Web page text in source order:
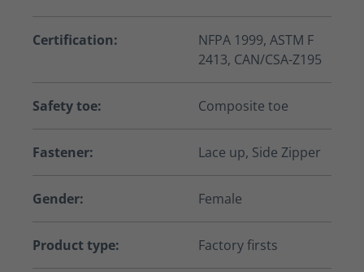
Certification:
NFPA 1999, ASTM F
2413, CAN/CSA-Z195
Safety toe: Composite toe
Fastener: Lace up, Side Zipper
Gender: Female
Product type: Factory firsts